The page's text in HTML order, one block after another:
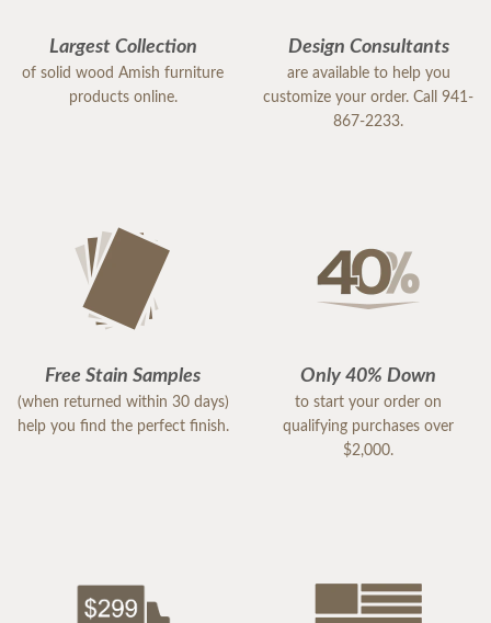
Largest Collection
of solid wood Amish furniture
products online.
Design Consultants
are available to help you
customize your order. Call 941-
867-2233.
Free Stain Samples
(when returned within 30 days)
help you find the perfect finish.
Only 40% Down
to start your order on
qualifying purchases over
$2,000.